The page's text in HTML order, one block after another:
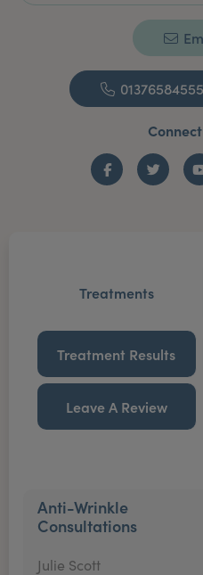
FacebookTwitter
Treatments
Treatment Results
Leave A Review
Anti-Wrinkle
Consultations
Julie Scott